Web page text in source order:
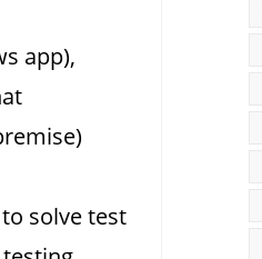
app),
solve test